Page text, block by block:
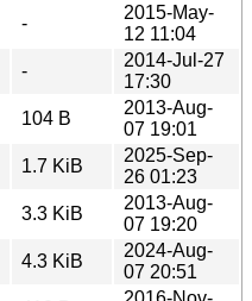
-
2015-May-
12 11:04
-
2014-Jul-27
17:30
104 B
2013-Aug-
07 19:01
1.7 KiB
2025-Sep-
26 01:23
3.3 KiB
2013-Aug-
07 19:20
4.3 KiB
2024-Aug-
07 20:51